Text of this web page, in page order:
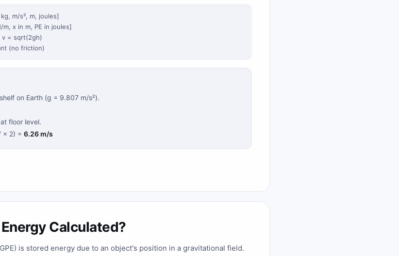
m/s², m, joules]
m, x in m, PE in joules]
v = sqrt(2gh)
(no friction)
on Earth (g = 9.807 m/s²).
floor level.
× 2) = 6.26 m/s
Calculated?
is stored energy due to an object's position in a gravitational field.